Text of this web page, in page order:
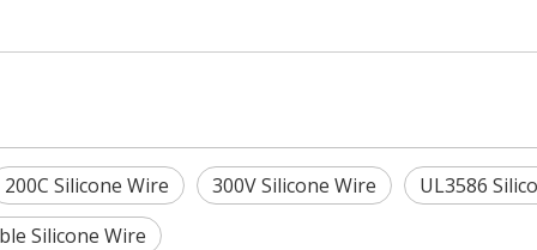
200C Silicone Wire 300V Silicone Wire UL3586
Silicone Wire